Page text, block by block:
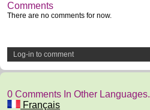
Comments
There are no comments for now.
Log-in to comment
0 Comments In Other Languages.
Français